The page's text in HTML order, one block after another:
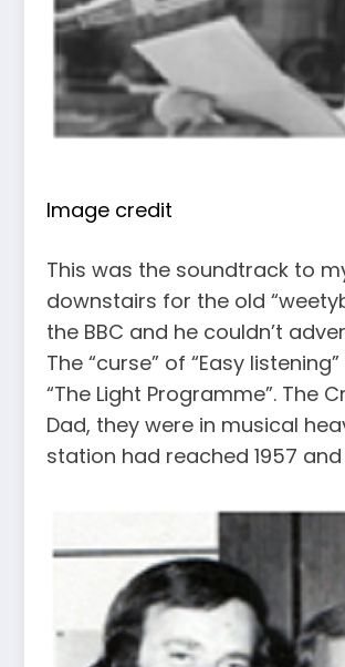
Image credit
This was the soundtrack to
downstairs for the old
the BBC and he couldn’t
The “curse” of “Easy
“The Light Programme”. The
Dad, they were in musical
station had reached 1957